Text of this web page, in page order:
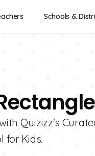
Schools &
Quizizz's
for Kids.